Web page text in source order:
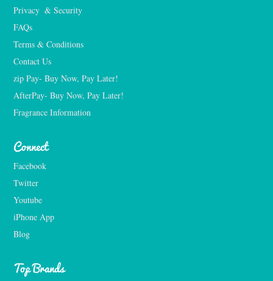
Privacy  & Security
FAQs
Terms & Conditions
Contact Us
zip Pay- Buy Now, Pay Later!
AfterPay- Buy Now, Pay Later!
Fragrance Information
Connect
Facebook
Twitter
Youtube
iPhone App
Blog
Top Brands